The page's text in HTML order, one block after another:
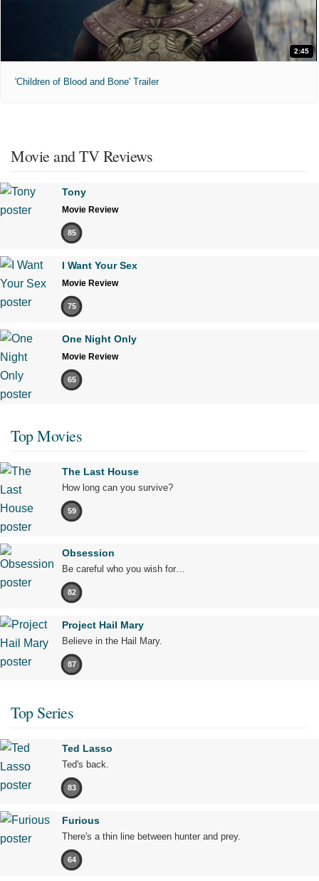
2:45
'Children of Blood and Bone' Trailer
Movie and TV Reviews
Tony
Movie Review
85
I Want Your Sex
Movie Review
75
One Night Only
Movie Review
65
Top Movies
The Last House
How long can you survive?
59
Obsession
Be careful who you wish for…
82
Project Hail Mary
Believe in the Hail Mary.
87
Top Series
Ted Lasso
Ted's back.
83
Furious
There's a thin line between hunter and prey.
64